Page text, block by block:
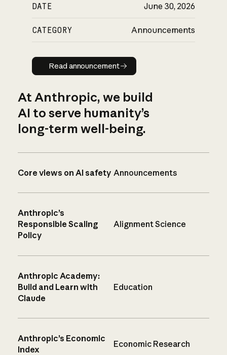
DATE June 30, 2026
CATEGORY Announcements
Read announcement
Read announcement
At Anthropic, we build
AI to serve humanity’s
long-term well-being.
Core views on AI safety Announcements
Anthropic’s
Responsible Scaling
Policy
Alignment Science
Anthropic Academy:
Build and Learn with
Claude
Education
Anthropic’s Economic
Index
Economic Research